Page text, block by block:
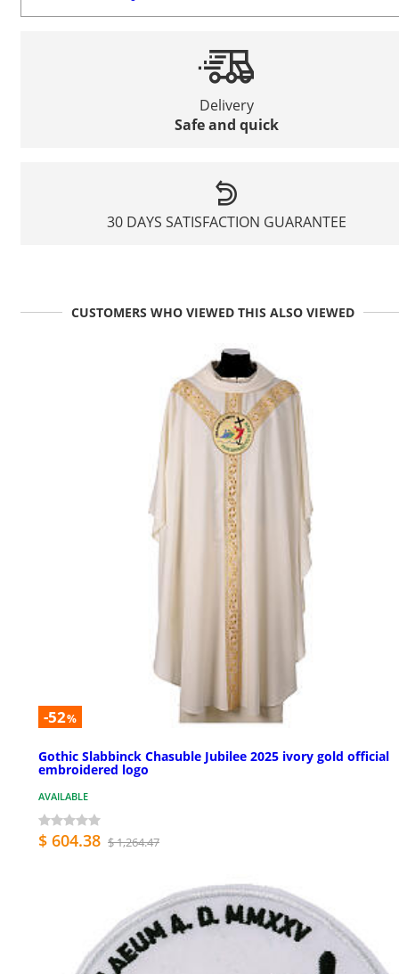
Delivery
Safe and quick
30 DAYS SATISFACTION GUARANTEE
CUSTOMERS WHO VIEWED THIS ALSO VIEWED
-52%
Gothic Slabbinck Chasuble Jubilee 2025 ivory gold official
embroidered logo
AVAILABLE
$ 604.38 $ 1,264.47